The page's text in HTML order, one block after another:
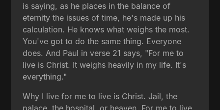
is saying, as he places in the balance of
eternity the issues of time, he's made up his
calculation. He knows what weighs the most.
You've got to do the same thing. Everyone
does. And Paul in verse 21 says, "For me to
live is Christ. It weighs heavily in my life. It's
everything."
Why I live for me to live is Christ. Jail, the
palace, the hospital, or heaven. For me to live